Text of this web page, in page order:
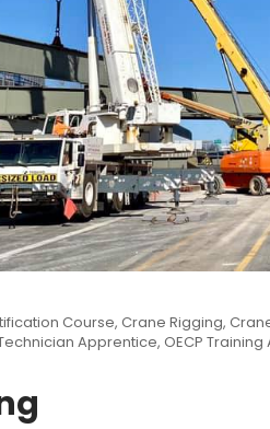
Course, Crane Rigging,
Apprentice, OECP